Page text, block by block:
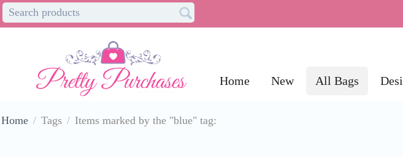
Home New All Bags
Home / Tags / Items marked by the "blue" tag: